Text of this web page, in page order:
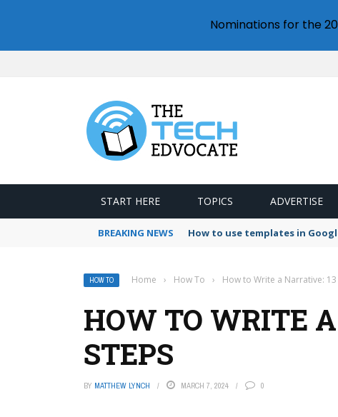
START HERE TOPICS ADVERTISE
BREAKING NEWS How to use templates in
HOW TO Home › How To › How to Write a Narrative: 13
HOW TO WRITE
STEPS
BY MATTHEW LYNCH MARCH 7, 2024 0
Nominations for the